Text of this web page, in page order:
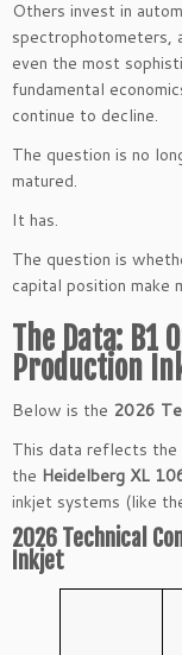
Others invest in
spectrophotometers,
even the most
fundamental
continue to decline.
The question is no
matured.
It has.
The question is
capital position make
The Data: B1
Production
Below is the 2026
This data reflects
the Heidelberg XL
inkjet systems (like
2026 Technical
Inkjet